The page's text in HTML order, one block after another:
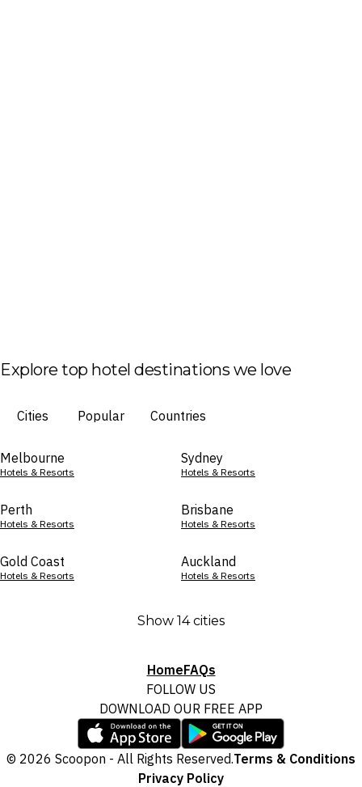
Explore top hotel destinations we love
Cities Popular Countries
Melbourne
Hotels & Resorts
Sydney
Hotels & Resorts
Perth
Hotels & Resorts
Brisbane
Hotels & Resorts
Gold Coast
Hotels & Resorts
Auckland
Hotels & Resorts
Show 14 cities
HomeFAQs
FOLLOW US
DOWNLOAD OUR FREE APP
© 2026 Scoopon - All Rights Reserved.Terms & Conditions
Privacy Policy